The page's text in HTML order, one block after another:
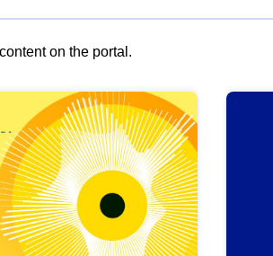
on the portal.